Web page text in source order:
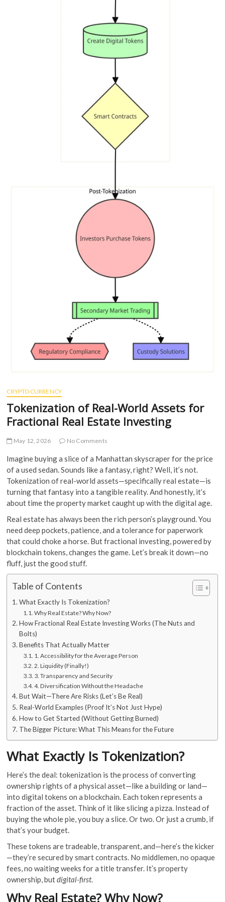
CRYPTOCURRENCY
Tokenization of Real-World Assets for
Fractional Real Estate Investing
May 12, 2026 No Comments
Imagine buying a slice of a Manhattan skyscraper for the price
of a used sedan. Sounds like a fantasy, right? Well, it’s not.
Tokenization of real-world assets—specifically real estate—is
turning that fantasy into a tangible reality. And honestly, it’s
about time the property market caught up with the digital age.
Real estate has always been the rich person’s playground. You
need deep pockets, patience, and a tolerance for paperwork
that could choke a horse. But fractional investing, powered by
blockchain tokens, changes the game. Let’s break it down—no
fluff, just the good stuff.
Table of Contents
What Exactly Is Tokenization?
Why Real Estate? Why Now?
How Fractional Real Estate Investing Works (The Nuts and
Bolts)
Benefits That Actually Matter
1. Accessibility for the Average Person
2. Liquidity (Finally!)
3. Transparency and Security
4. Diversification Without the Headache
But Wait—There Are Risks (Let’s Be Real)
Real-World Examples (Proof It’s Not Just Hype)
How to Get Started (Without Getting Burned)
The Bigger Picture: What This Means for the Future
What Exactly Is Tokenization?
Here’s the deal: tokenization is the process of converting
ownership rights of a physical asset—like a building or land—
into digital tokens on a blockchain. Each token represents a
fraction of the asset. Think of it like slicing a pizza. Instead of
buying the whole pie, you buy a slice. Or two. Or just a crumb, if
that’s your budget.
These tokens are tradeable, transparent, and—here’s the kicker
—they’re secured by smart contracts. No middlemen, no opaque
fees, no waiting weeks for a title transfer. It’s property
ownership, butdigital-first.
Why Real Estate? Why Now?